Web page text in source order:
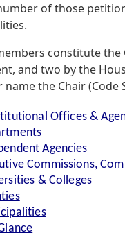
of those
constitute
and two by the
name the Chair (Code
Offices &
Agencies
Commissions,
& Colleges